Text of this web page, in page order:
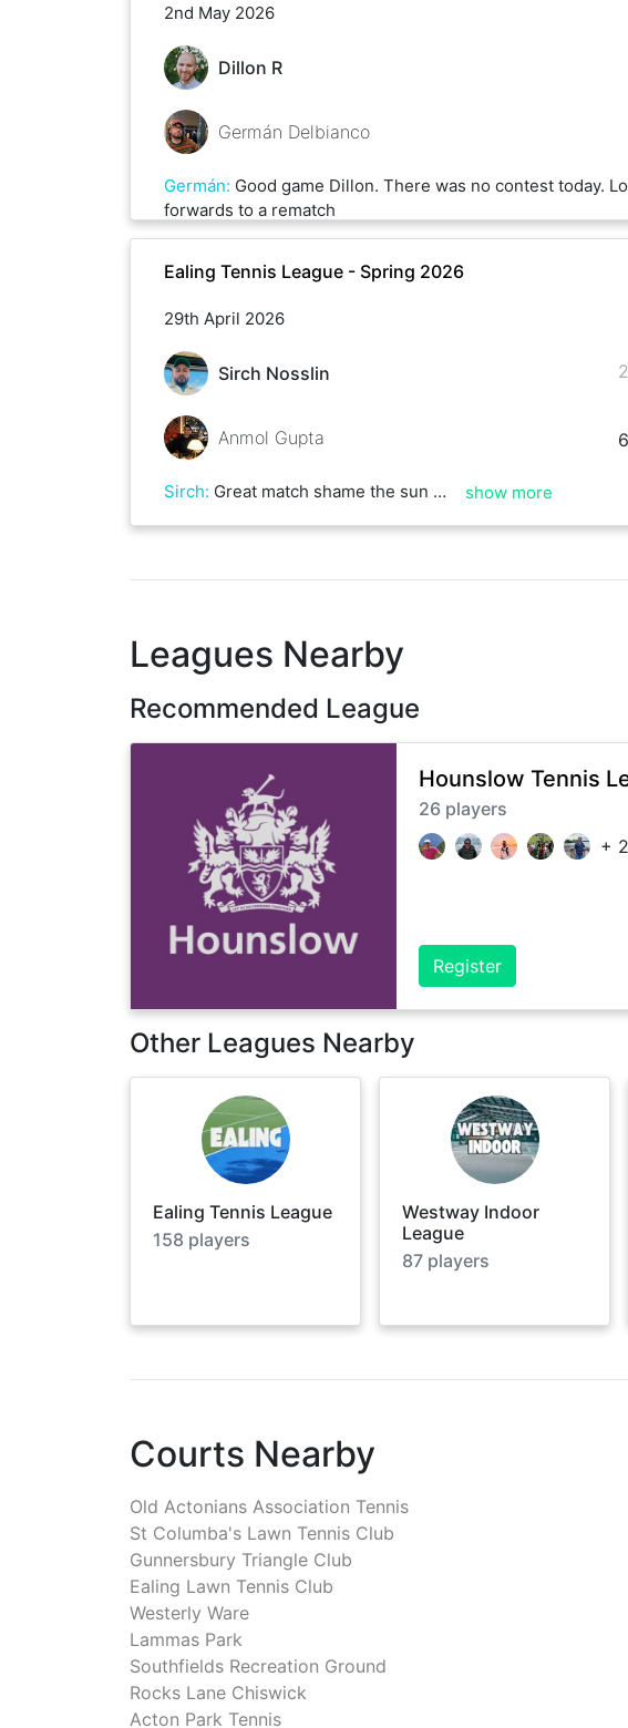
2nd May 2026
Dillon R
Germán Delbianco
Germán: Good game Dillon. There was no contest today.
forwards to a rematch
Ealing Tennis League - Spring 2026
29th April 2026
Sirch Nosslin
Anmol Gupta
2
6
Sirch: Great match shame the sun went in and left the dreadful wind lol good luck in your next matches show more
Leagues Nearby
Recommended League
Hounslow Tennis
26 players
+
Register
Other Leagues Nearby
Ealing Tennis League
158 players
Westway Indoor
League
87 players
Courts Nearby
Old Actonians Association Tennis
St Columba's Lawn Tennis Club
Gunnersbury Triangle Club
Ealing Lawn Tennis Club
Westerly Ware
Lammas Park
Southfields Recreation Ground
Rocks Lane Chiswick
Acton Park Tennis